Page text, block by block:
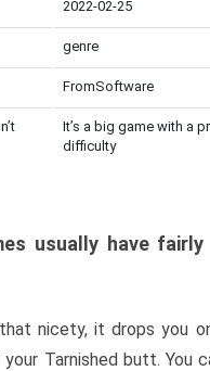
2022-02-25
genre
FromSoftware
It’s a big game with a
difficulty
usually have
nicety, it drops you
Tarnished butt. You